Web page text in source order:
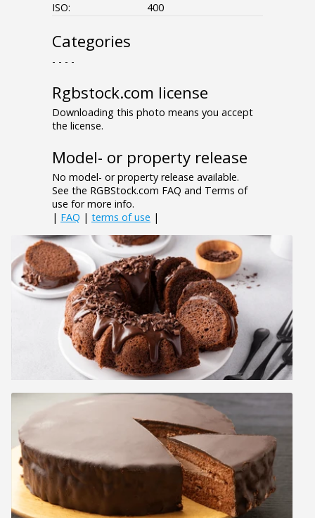
ISO:
400
Categories
- - - -
Rgbstock.com license
Downloading this photo means you accept
the license.
Model- or property release
No model- or property release available.
See the RGBStock.com FAQ and Terms of
use for more info.
| FAQ | terms of use |